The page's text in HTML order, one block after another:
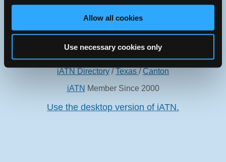
Allow all cookies
Use necessary cookies only
wrong.
This page didn't load Google Maps correctly. See the
iATN Directory /Texas /Canton
iATN Member Since 2000
Use the desktop version of iATN.